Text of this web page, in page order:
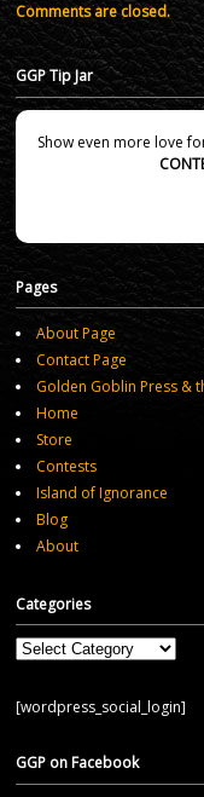
Comments are closed.
GGP Tip Jar
Show even more love
Pages
About Page
Contact Page
Golden Goblin Press &
Home
Store
Contests
Island of Ignorance
Blog
About
Categories
Categories
[wordpress_social_login]
GGP on Facebook